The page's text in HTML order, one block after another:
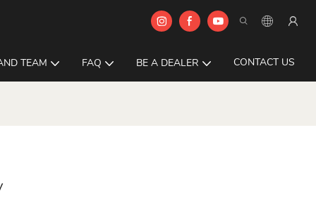
TEAM FAQ BE A DEALER CONTACT US